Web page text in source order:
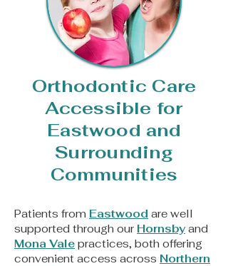
Orthodontic Care
Accessible for
Eastwood and
Surrounding
Communities
Patients from Eastwood are well
supported through our Hornsby and
Mona Vale practices, both offering
convenient access across Northern